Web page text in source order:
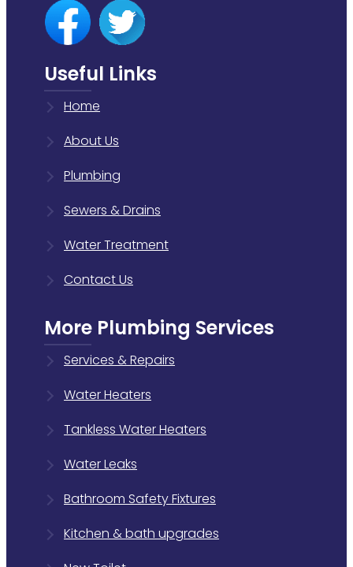
Useful Links
Home
About Us
Plumbing
Sewers & Drains
Water Treatment
Contact Us
More Plumbing Services
Services & Repairs
Water Heaters
Tankless Water Heaters
Water Leaks
Bathroom Safety Fixtures
Kitchen & bath upgrades